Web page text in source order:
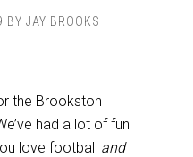
BY JAY BROOKS
the Brookston
had a lot of fun
love football and